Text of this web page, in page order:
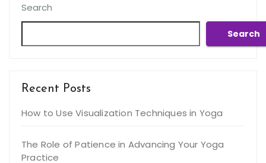
Search
Search
Recent Posts
How to Use Visualization Techniques in Yoga
The Role of Patience in Advancing Your Yoga
Practice